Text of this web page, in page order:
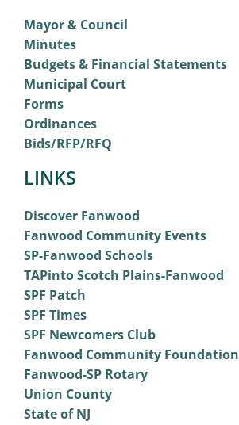
Mayor & Council
Minutes
Budgets & Financial Statements
Municipal Court
Forms
Ordinances
Bids/RFP/RFQ
LINKS
Discover Fanwood
Fanwood Community Events
SP-Fanwood Schools
TAPinto Scotch Plains-Fanwood
SPF Patch
SPF Times
SPF Newcomers Club
Fanwood Community Foundation
Fanwood-SP Rotary
Union County
State of NJ